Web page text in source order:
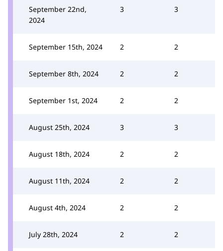
September 22nd,
2024
3 3
September 15th, 2024 2 2
September 8th, 2024 2 2
September 1st, 2024 2 2
August 25th, 2024 3 3
August 18th, 2024 2 2
August 11th, 2024 2 2
August 4th, 2024 2 2
July 28th, 2024 2 2